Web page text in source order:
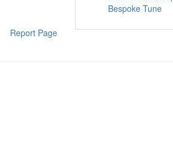
Report Page
Bespoke Tune